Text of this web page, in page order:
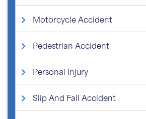
Motorcycle Accident
Pedestrian Accident
Personal Injury
Slip And Fall Accident